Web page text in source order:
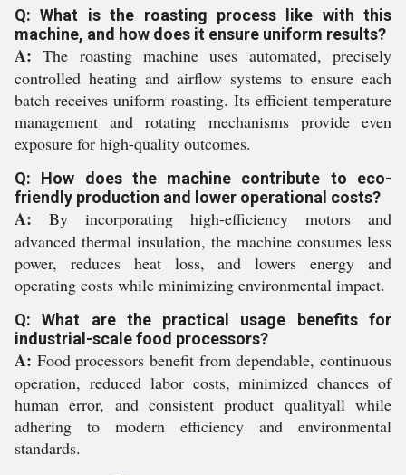
Q: What is the roasting process like with this
machine, and how does it ensure uniform results?
A: The roasting machine uses automated, precisely
controlled heating and airflow systems to ensure each
batch receives uniform roasting. Its efficient temperature
management and rotating mechanisms provide even
exposure for high-quality outcomes.
Q: How does the machine contribute to eco-
friendly production and lower operational costs?
A: By incorporating high-efficiency motors and
advanced thermal insulation, the machine consumes less
power, reduces heat loss, and lowers energy and
operating costs while minimizing environmental impact.
Q: What are the practical usage benefits for
industrial-scale food processors?
A: Food processors benefit from dependable, continuous
operation, reduced labor costs, minimized chances of
human error, and consistent product qualityall while
adhering to modern efficiency and environmental
standards.